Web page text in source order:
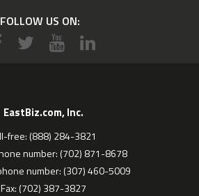
FOLLOW US ON:
EastBiz.com, Inc.
free: (888) 284-3821
number: (702) 871-8678
number: (307) 460-5009
Fax: (702) 387-3827